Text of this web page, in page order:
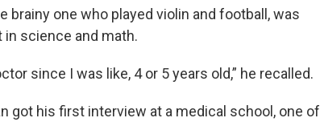
brainy one who played violin and football, was
science and math.
since I was like, 4 or 5 years old,” he recalled.
got his first interview at a medical school, one of